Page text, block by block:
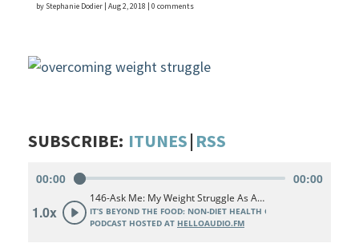
by Stephanie Dodier| Aug 2, 2018 | 0 comments
SUBSCRIBE: ITUNES| RSS